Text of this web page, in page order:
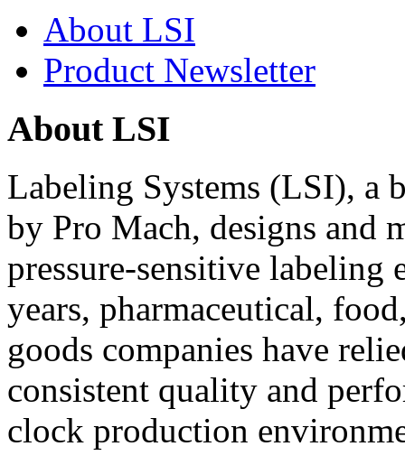
About LSI
Product Newsletter
About LSI
Labeling Systems (LSI), a
by Pro Mach, designs and
pressure-sensitive labeling
years, pharmaceutical,
goods companies have
consistent quality and
clock production